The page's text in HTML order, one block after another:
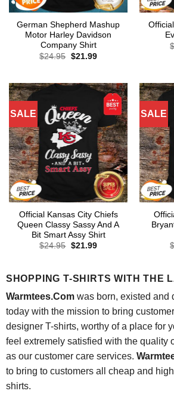
German Shepherd Mashup
Motor Harley Davidson
Company Shirt
$24.95 Original
$21.99Current
SALE
Official Kansas City Chiefs
Queen Classy Sassy And A
Bit Smart Assy Shirt
$24.95 Original
$21.99Current
SALE
SHOPPING T-SHIRTS WITH THE
Warmtees.Comwas born, existed and
today with the mission to bring
designer T-shirts, worthy of a place for
feel extremely satisfied with the quality
as our customer care services.
to bring to customers all cheap and
shirts.